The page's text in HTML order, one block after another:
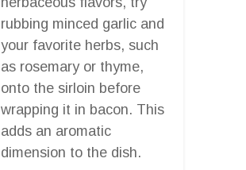
rubbing minced garlic and
your favorite herbs, such
as rosemary or thyme,
onto the sirloin before
wrapping it in bacon. This
adds an aromatic
dimension to the dish.